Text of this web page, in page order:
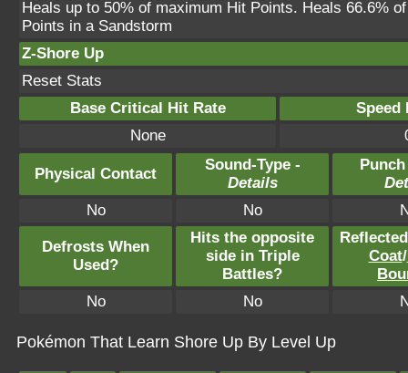
Heals up to 50% of maximum Hit Points. Heals 66.6%
Points in a Sandstorm
Z-Shore Up
Reset Stats
Base Critical Hit Rate
Speed
None
Physical Contact
Sound-Type -
Details
No
No
Defrosts When
Used?
Hits the opposite
side in Triple
Battles?
Coat/
No
No
Pokémon That Learn Shore Up By Level Up